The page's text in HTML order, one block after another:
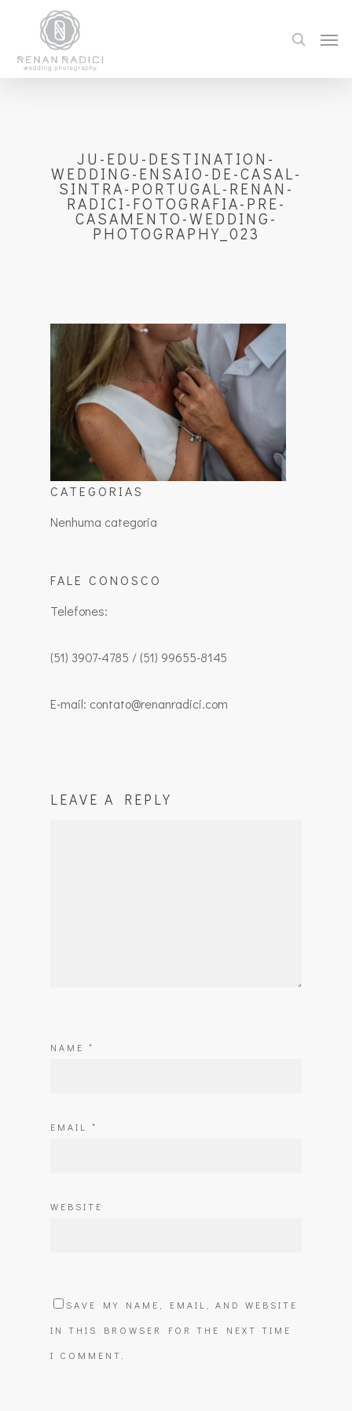
JU-EDU-DESTINATION-
WEDDING-ENSAIO-DE-CASAL-
SINTRA-PORTUGAL-RENAN-
RADICI-FOTOGRAFIA-PRE-
CASAMENTO-WEDDING-
PHOTOGRAPHY_023
CATEGORIAS
Nenhuma categoria
FALE CONOSCO
Telefones:
(51) 3907-4785 / (51) 99655-8145
E-mail: contato@renanradici.com
LEAVE A REPLY
NAME *
EMAIL *
WEBSITE
SAVE MY NAME, EMAIL, AND WEBSITE
IN THIS BROWSER FOR THE NEXT TIME
I COMMENT.